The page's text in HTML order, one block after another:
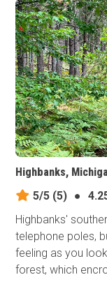
Highbanks,
5/5 (5) ●
Highbanks'
telephone poles,
feeling as you
forest, which